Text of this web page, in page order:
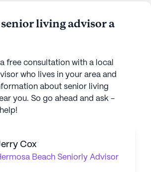
living advisor a
free consultation with a local
who lives in your area and
about senior living
you. So go ahead and ask -
Cox
Beach Seniorly Advisor